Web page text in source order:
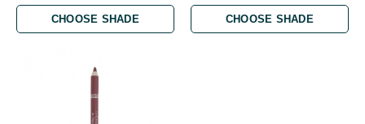
CHOOSE SHADE CHOOSE SHADE